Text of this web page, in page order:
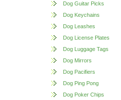
Dog Guitar Picks
Dog Keychains
Dog Leashes
Dog License Plates
Dog Luggage Tags
Dog Mirrors
Dog Pacifiers
Dog Ping Pong
Dog Poker Chips